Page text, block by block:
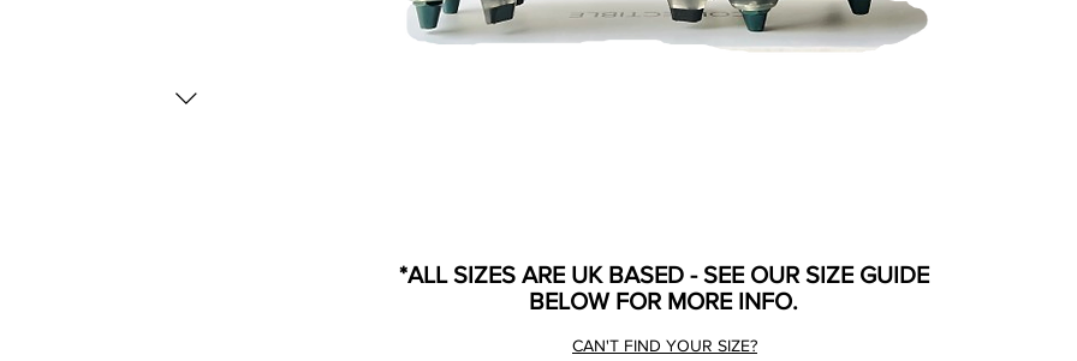
*ALL SIZES ARE UK BASED - SEE OUR SIZE GUIDE
BELOW FOR MORE INFO.
CAN'T FIND YOUR SIZE?